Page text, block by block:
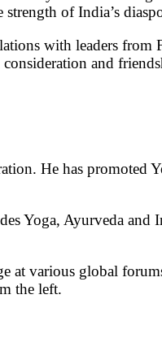
of India’s
with leaders from
and
He has promoted
Yoga, Ayurveda and
at various global
the left.